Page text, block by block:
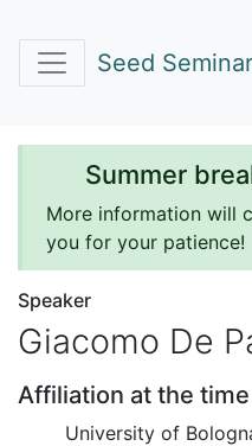
Seed Seminar
Summer
More information will
you for your patience!
Speaker
Giacomo De
Affiliation at the
University of